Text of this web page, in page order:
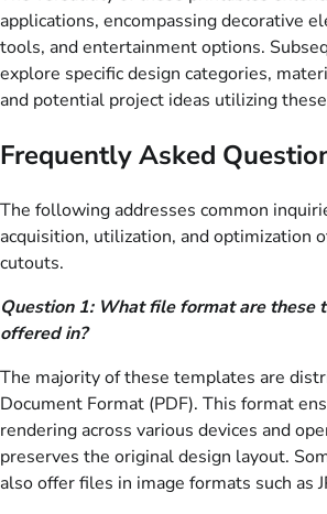
applications, encompassing decorative
tools, and entertainment options.
explore specific design categories,
and potential project ideas utilizing
Frequently Asked
The following addresses common
acquisition, utilization, and optimization
cutouts.
Question 1: What file format are these
offered in?
The majority of these templates are
Document Format (PDF). This format
rendering across various devices and
preserves the original design layout.
also offer files in image formats such as